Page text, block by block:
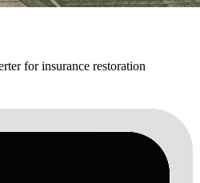
for insurance restoration